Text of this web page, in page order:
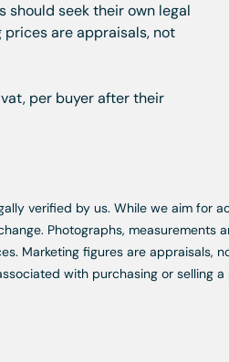
should seek their own legal
prices are appraisals, not
per buyer after their
verified by us. While we aim for
Photographs, measurements
Marketing figures are appraisals,
with purchasing or selling